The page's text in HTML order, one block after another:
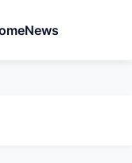
News